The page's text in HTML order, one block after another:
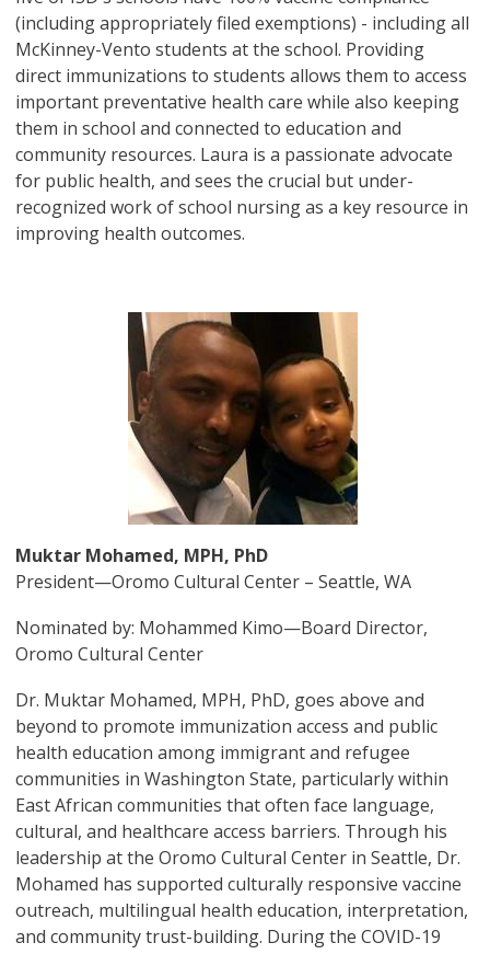
(including appropriately filed exemptions) - including all
McKinney-Vento students at the school. Providing
direct immunizations to students allows them to access
important preventative health care while also keeping
them in school and connected to education and
community resources. Laura is a passionate advocate
for public health, and sees the crucial but under-
recognized work of school nursing as a key resource in
improving health outcomes.
Image
Muktar Mohamed, MPH, PhD
President—Oromo Cultural Center – Seattle, WA
Nominated by: Mohammed Kimo—Board Director,
Oromo Cultural Center
Dr. Muktar Mohamed, MPH, PhD, goes above and
beyond to promote immunization access and public
health education among immigrant and refugee
communities in Washington State, particularly within
East African communities that often face language,
cultural, and healthcare access barriers. Through his
leadership at the Oromo Cultural Center in Seattle, Dr.
Mohamed has supported culturally responsive vaccine
outreach, multilingual health education, interpretation,
and community trust-building. During the COVID-19